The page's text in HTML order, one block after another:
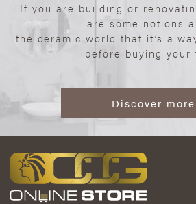
If you are building or
are some notions
the ceramic world that it’s
before buying your
Discover more